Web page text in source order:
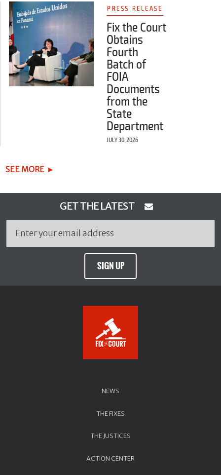
PRESS RELEASE
Fix the Court
Obtains
Fourth
Batch of
FOIA
Documents
from the
State
Department
JULY 30, 2026
SEE MORE
GET THE LATEST
SIGN UP
NEWS
THE FIXES
THE JUSTICES
ACTION CENTER